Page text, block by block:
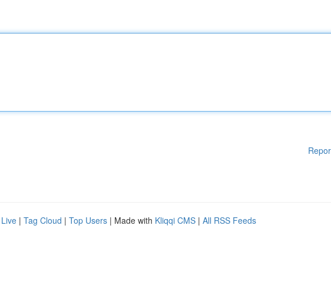
Live | Tag Cloud | Top Users | Made with Kliqqi CMS | All RSS Feeds